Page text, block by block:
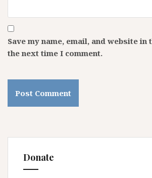
Save my name, email, and website
the next time I comment.
Donate